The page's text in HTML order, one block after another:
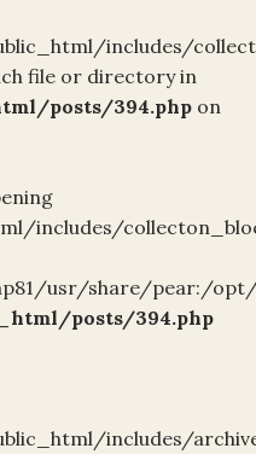
includes/
file or directory in
posts/394.php on
includes/
usr/share/pear:/
posts/394.php
includes/